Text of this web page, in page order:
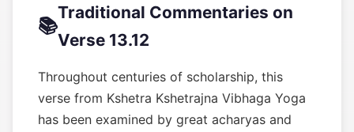
📚
Traditional Commentaries on
Verse 13.12
Throughout centuries of scholarship, this
verse from Kshetra Kshetrajna Vibhaga Yoga
has been examined by great acharyas and